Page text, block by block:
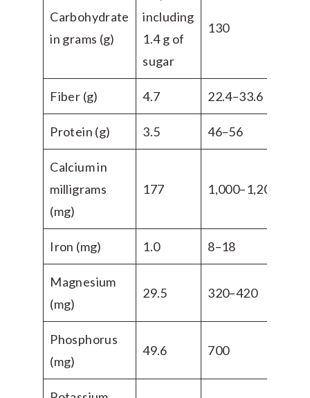
Carbohydrate
in grams (g)
including
1.4 g of
sugar
130
Fiber (g) 4.7 22.4–33.6
Protein (g) 3.5 46–56
Calcium in
milligrams
(mg)
177 1,000–1,200
Iron (mg) 1.0 8–18
Magnesium
(mg)
29.5 320–420
Phosphorus
(mg)
49.6 700